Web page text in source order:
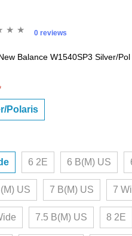
0 reviews
Balance W1540SP3 Silver/
Polaris
6 2E 6 B(M) US
US 7 B(M) US 7
7.5 B(M) US 8 2E